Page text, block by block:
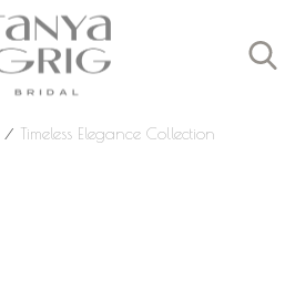
⁄ Timeless Elegance Collection